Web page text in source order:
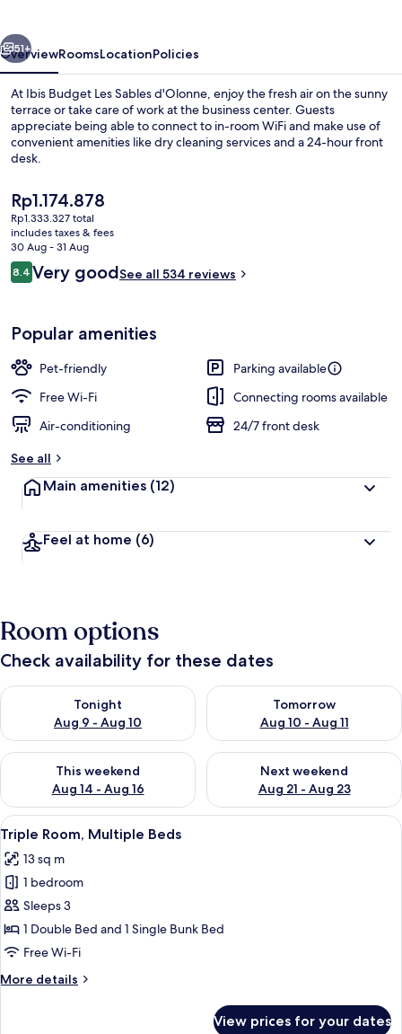
51+
OverviewRoomsLocationPolicies
At Ibis Budget Les Sables d'Olonne, enjoy the fresh air on the sunny
terrace or take care of work at the business center. Guests
appreciate being able to connect to in-room WiFi and make use of
convenient amenities like dry cleaning services and a 24-hour front
desk.
The
current
price
is
Rp1.174.878
Rp1.174.878
Rp1.333.327 total
includes taxes & fees
30 Aug - 31 Aug
Reviews
8.48.4 out of 10
Very goodSee all 534 reviews
Popular amenities
Pet-friendly
Parking available
Free Wi-Fi
Connecting rooms available
Air-conditioning
24/7 front desk
See all
Main amenities (12)
Feel at home (6)
Room options
Check availability for these dates
Tonight
Aug 9 - Aug 10
Check availability for tonight Aug 9 - Aug 10
Tomorrow
Aug 10 - Aug 11
Check availability for
This weekend
Aug 14 - Aug 16
Check availability for this weekend Aug 14 - Aug 16
Next weekend
Aug 21 - Aug 23
Check availability for next
View
all
photos
for
Triple
Room,
Multiple
A compact room with bunk beds, a
12
Triple Room, Multiple Beds
13 sq m
1 bedroom
Sleeps 3
1 Double Bed and 1 Single Bunk Bed
Free Wi-Fi
More details
More
View prices for your dates